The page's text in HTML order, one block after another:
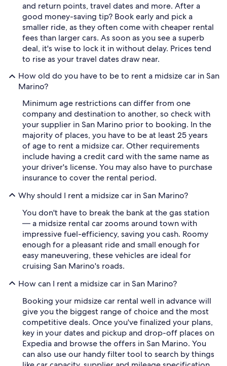
and return points, travel dates and more. After a
good money-saving tip? Book early and pick a
smaller ride, as they often come with cheaper rental
fees than larger cars. As soon as you see a superb
deal, it's wise to lock it in without delay. Prices tend
to rise as your travel dates draw near.
How old do you have to be to rent a midsize car in San
Marino?
Minimum age restrictions can differ from one
company and destination to another, so check with
your supplier in San Marino prior to booking. In the
majority of places, you have to be at least 25 years
of age to rent a midsize car. Other requirements
include having a credit card with the same name as
your driver's license. You may also have to purchase
insurance to cover the rental period.
Why should I rent a midsize car in San Marino?
You don't have to break the bank at the gas station
— a midsize rental car zooms around town with
impressive fuel-efficiency, saving you cash. Roomy
enough for a pleasant ride and small enough for
easy maneuvering, these vehicles are ideal for
cruising San Marino's roads.
How can I rent a midsize car in San Marino?
Booking your midsize car rental well in advance will
give you the biggest range of choice and the most
competitive deals. Once you've finalized your plans,
key in your dates and pickup and drop-off places on
Expedia and browse the offers in San Marino. You
can also use our handy filter tool to search by things